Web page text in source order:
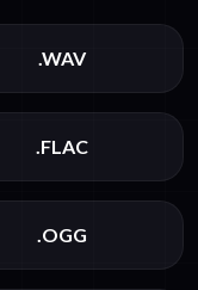
.WAV
.FLAC
.OGG